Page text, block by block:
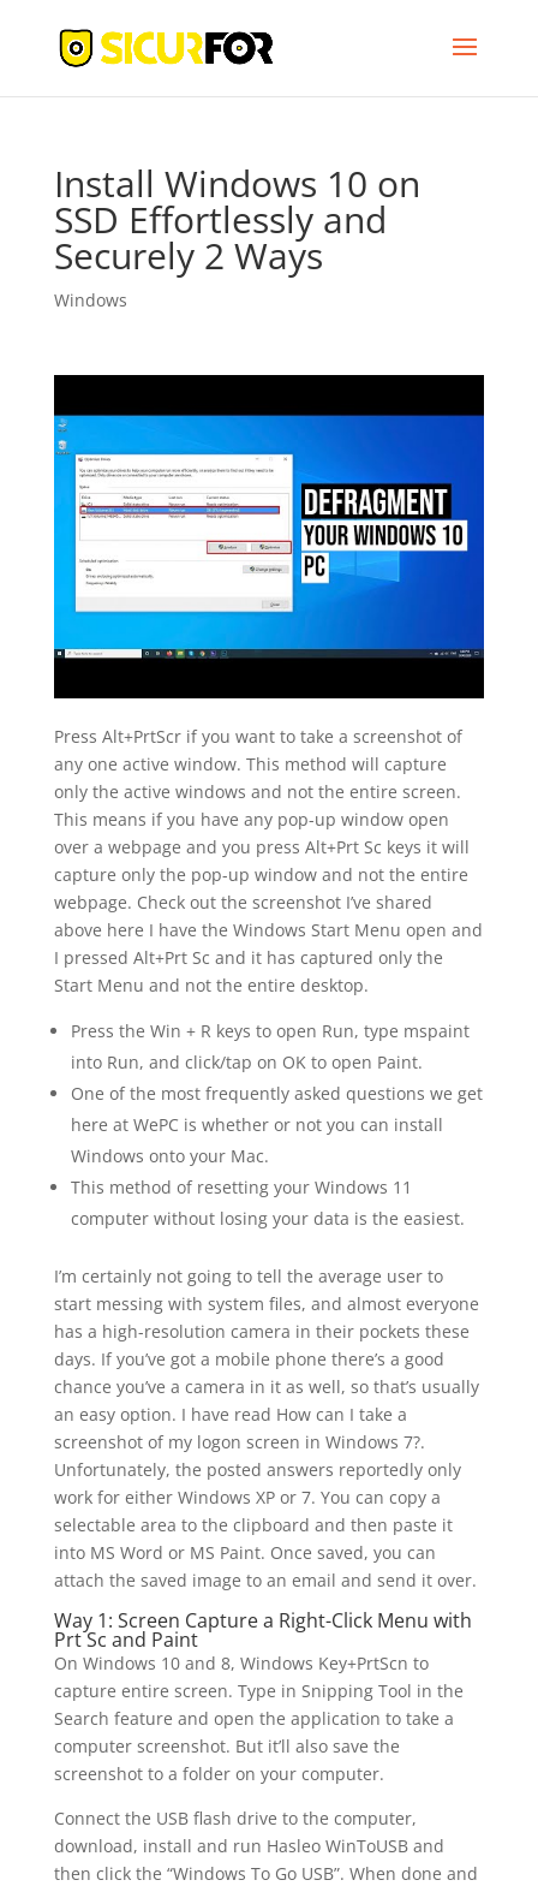
Install Windows 10 on
SSD Effortlessly and
Securely 2 Ways
Windows
Press Alt+PrtScr if you want to take a screenshot of
any one active window. This method will capture
only the active windows and not the entire screen.
This means if you have any pop-up window open
over a webpage and you press Alt+Prt Sc keys it will
capture only the pop-up window and not the entire
webpage. Check out the screenshot I’ve shared
above here I have the Windows Start Menu open and
I pressed Alt+Prt Sc and it has captured only the
Start Menu and not the entire desktop.
Press the Win + R keys to open Run, type mspaint
into Run, and click/tap on OK to open Paint.
One of the most frequently asked questions we get
here at WePC is whether or not you can install
Windows onto your Mac.
This method of resetting your Windows 11
computer without losing your data is the easiest.
I’m certainly not going to tell the average user to
start messing with system files, and almost everyone
has a high-resolution camera in their pockets these
days. If you’ve got a mobile phone there’s a good
chance you’ve a camera in it as well, so that’s usually
an easy option. I have read How can I take a
screenshot of my logon screen in Windows 7?.
Unfortunately, the posted answers reportedly only
work for either Windows XP or 7. You can copy a
selectable area to the clipboard and then paste it
into MS Word or MS Paint. Once saved, you can
attach the saved image to an email and send it over.
Way 1: Screen Capture a Right-Click Menu with
Prt Sc and Paint
On Windows 10 and 8, Windows Key+PrtScn to
capture entire screen. Type in Snipping Tool in the
Search feature and open the application to take a
computer screenshot. But it’ll also save the
screenshot to a folder on your computer.
Connect the USB flash drive to the computer,
download, install and run Hasleo WinToUSB and
then click the “Windows To Go USB”. When done and